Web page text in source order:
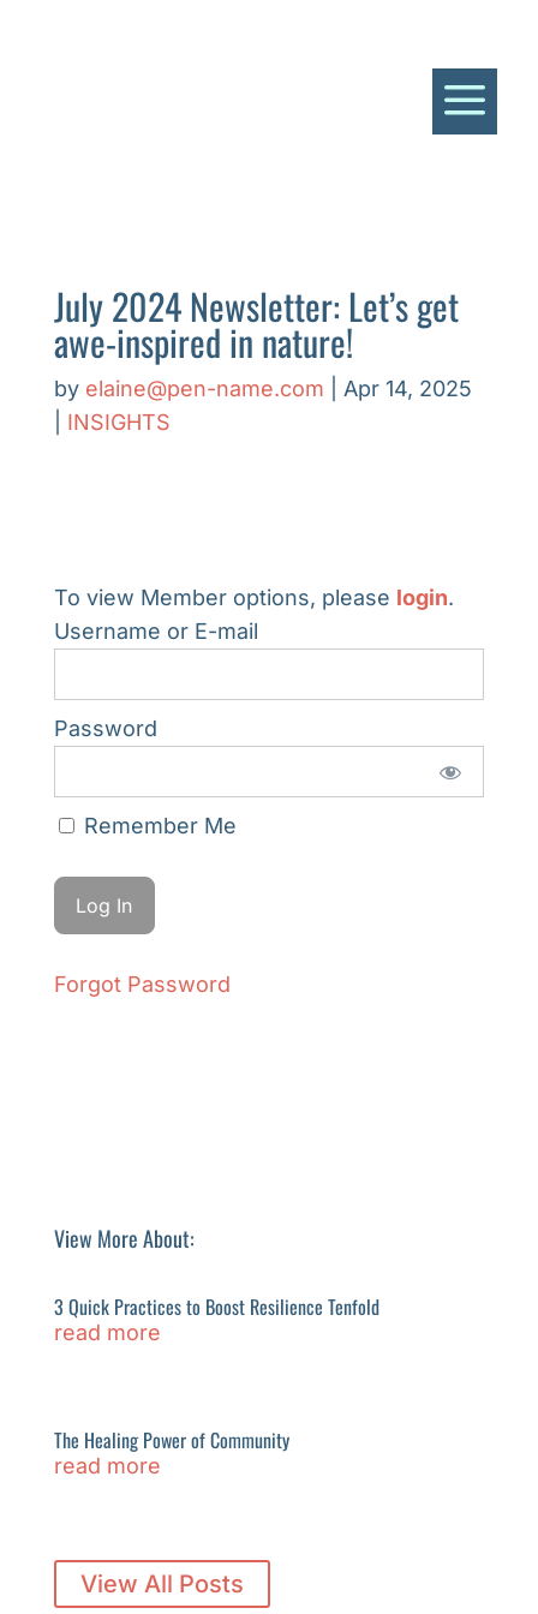
a
July 2024 Newsletter: Let’s get
awe-inspired in nature!
by elaine@pen-name.com
Apr 14, 2025
INSIGHTS
To view Member options, please login.
Username or E-mail
Password
Remember Me
Forgot Password
View More About:
3 Quick Practices to Boost Resilience Tenfold
read more
The Healing Power of Community
read more
View All Posts